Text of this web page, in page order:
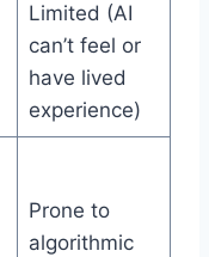
Limited (AI
can’t feel or
have lived
experience)
Prone to
algorithmic